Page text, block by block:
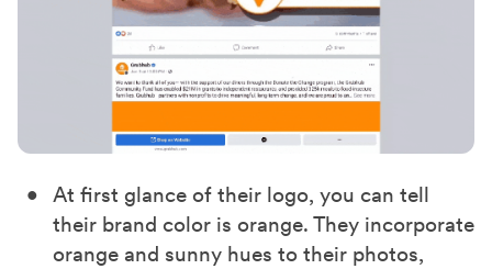
At first glance of their logo, you can tell
their brand color is orange. They incorporate
orange and sunny hues to their photos,